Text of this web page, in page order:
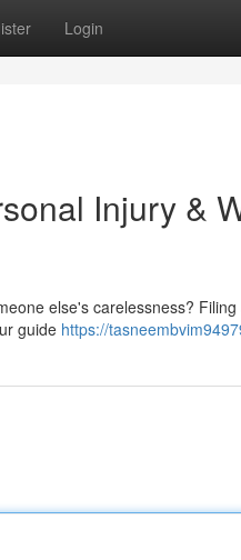
Login
Injury &
else's carelessness?
guide https://